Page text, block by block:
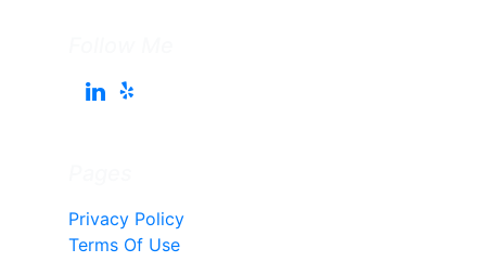
Privacy Policy
Terms Of Use